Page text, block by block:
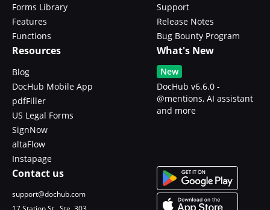
Forms Library
Features
Functions
Support
Release Notes
Bug Bounty Program
Resources
Blog
DocHub Mobile App
pdfFiller
US Legal Forms
SignNow
altaFlow
Instapage
What's New
New
DocHub v6.6.0 -
@mentions, AI assistant
and more
Contact us
support@dochub.com